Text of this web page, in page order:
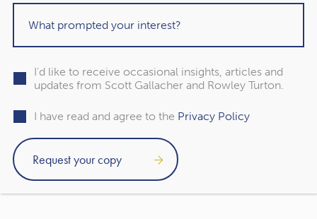
You will need to pay fees when using an investment fund.
However, they may be higher than if you manage your
investments yourself as you’re paying for a service.
Fees are an important consideration when calculating
how well your investments are performing. Keep in mind
that you will still need to pay fees if you take a DIY
approach to investing.
I'd like to receive occasional insights, articles and
updates from Scott Gallacher and Rowley Turton.
I have read and agree to the Privacy Policy